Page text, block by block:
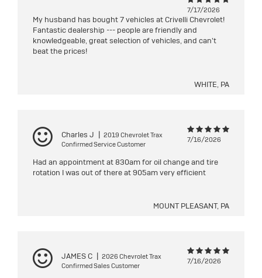
7/17/2026
My husband has bought 7 vehicles at Crivelli Chevrolet!
Fantastic dealership --- people are friendly and
knowledgeable, great selection of vehicles, and can't
beat the prices!
WHITE, PA
Charles J | 2019 Chevrolet Trax
Confirmed Service Customer
7/16/2026
Had an appointment at 830am for oil change and tire
rotation I was out of there at 905am very efficient
MOUNT PLEASANT, PA
JAMES C | 2026 Chevrolet Trax
Confirmed Sales Customer
7/16/2026